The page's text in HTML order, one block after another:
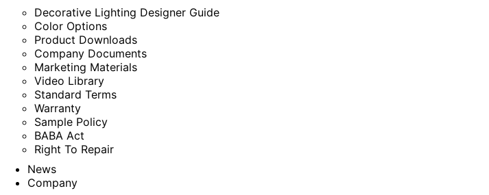
Decorative Lighting Designer Guide
Color Options
Product Downloads
Company Documents
Marketing Materials
Video Library
Standard Terms
Warranty
Sample Policy
BABA Act
Right To Repair
News
Company